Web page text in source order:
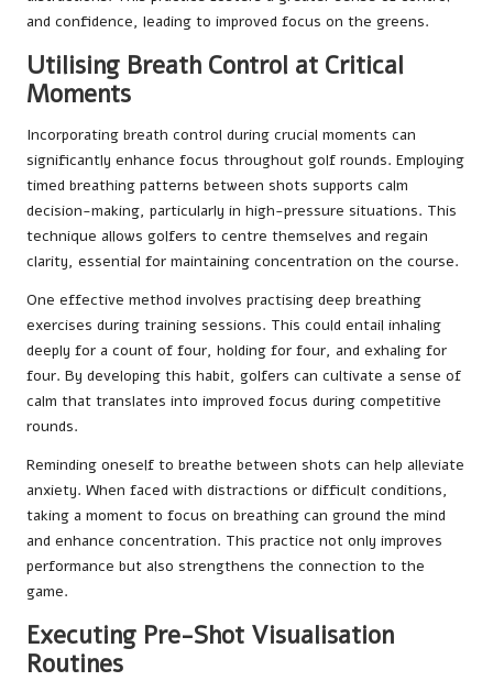
and confidence, leading to improved focus on the greens.
Utilising Breath Control at Critical
Moments
Incorporating breath control during crucial moments can
significantly enhance focus throughout golf rounds. Employing
timed breathing patterns between shots supports calm
decision-making, particularly in high-pressure situations. This
technique allows golfers to centre themselves and regain
clarity, essential for maintaining concentration on the course.
One effective method involves practising deep breathing
exercises during training sessions. This could entail inhaling
deeply for a count of four, holding for four, and exhaling for
four. By developing this habit, golfers can cultivate a sense of
calm that translates into improved focus during competitive
rounds.
Reminding oneself to breathe between shots can help alleviate
anxiety. When faced with distractions or difficult conditions,
taking a moment to focus on breathing can ground the mind
and enhance concentration. This practice not only improves
performance but also strengthens the connection to the
game.
Executing Pre-Shot Visualisation
Routines